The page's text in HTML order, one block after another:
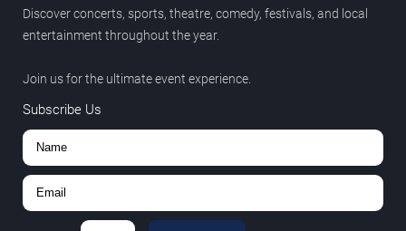
Discover concerts, sports, theatre, comedy, festivals, and local
entertainment throughout the year.
Join us for the ultimate event experience.
Subscribe Us